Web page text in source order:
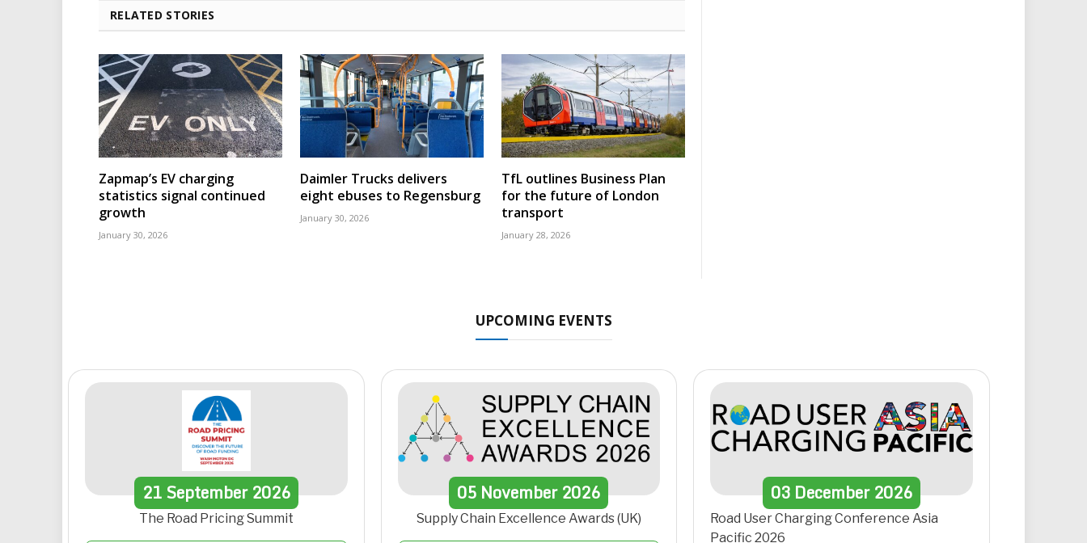
RELATED STORIES
Zapmap’s EV charging
statistics signal continued
growth
January 30, 2026
Daimler Trucks delivers
eight ebuses to Regensburg
January 30, 2026
TfL outlines Business Plan
for the future of London
transport
January 28, 2026
UPCOMING EVENTS
21September 2026
The Road Pricing Summit
05 November2026
Supply Chain Excellence Awards (UK)
03 December 2026
Road User Charging Conference Asia
Pacific 2026